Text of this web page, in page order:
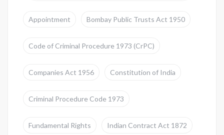
Appointment Bombay Public Trusts Act 1950
Code of Criminal Procedure 1973 (CrPC)
Companies Act 1956 Constitution of India
Criminal Procedure Code 1973
Fundamental Rights Indian Contract Act 1872